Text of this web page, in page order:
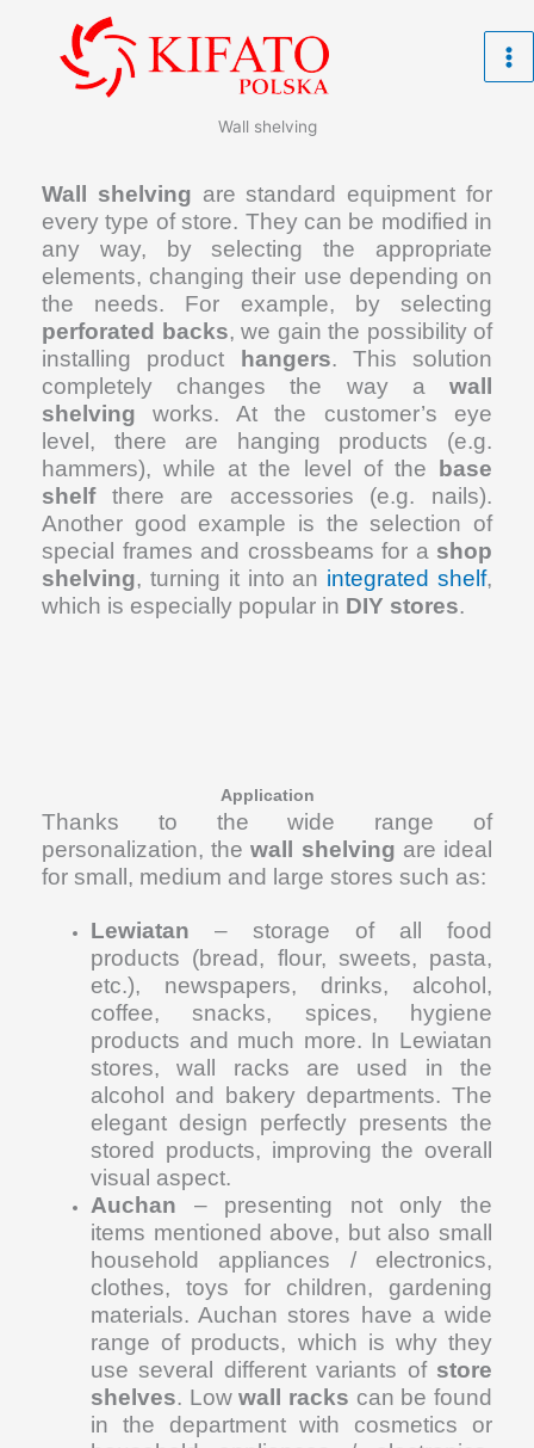
Wall shelving
Wall shelving are standard equipment for
every type of store. They can be modified in
any way, by selecting the appropriate
elements, changing their use depending on
the needs. For example, by selecting
perforated backs, we gain the possibility of
installing product
hangers. This solution
completely changes the way a wall
shelvingworks. At the customer’s eye
level, there are hanging products (e.g.
hammers), while at the level of the
base
shelfthere are accessories (e.g. nails).
Another good example is the selection of
special frames and crossbeams for a shop
shelving, turning it into an integrated shelf,
which is especially popular in DIY stores.
Application
Thanks to the wide range of
personalization, thewall shelving are ideal
for small, medium and large stores such as:
Lewiatan – storage of all food
products (bread, flour, sweets, pasta,
etc.), newspapers, drinks, alcohol,
coffee, snacks, spices, hygiene
products and much more. In Lewiatan
stores, wall racks are used in the
alcohol and bakery departments. The
elegant design perfectly presents the
stored products, improving the overall
visual aspect.
Auchan – presenting not only the
items mentioned above, but also small
household appliances / electronics,
clothes, toys for children, gardening
materials. Auchan stores have a wide
range of products, which is why they
use several different variants of store
shelves. Lowwall racks can be found
in the department with cosmetics or